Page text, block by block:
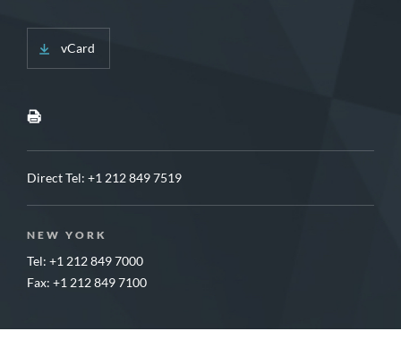
vCard
Direct Tel: +1 212 849 7519
NEW YORK
Tel: +1 212 849 7000
Fax: +1 212 849 7100